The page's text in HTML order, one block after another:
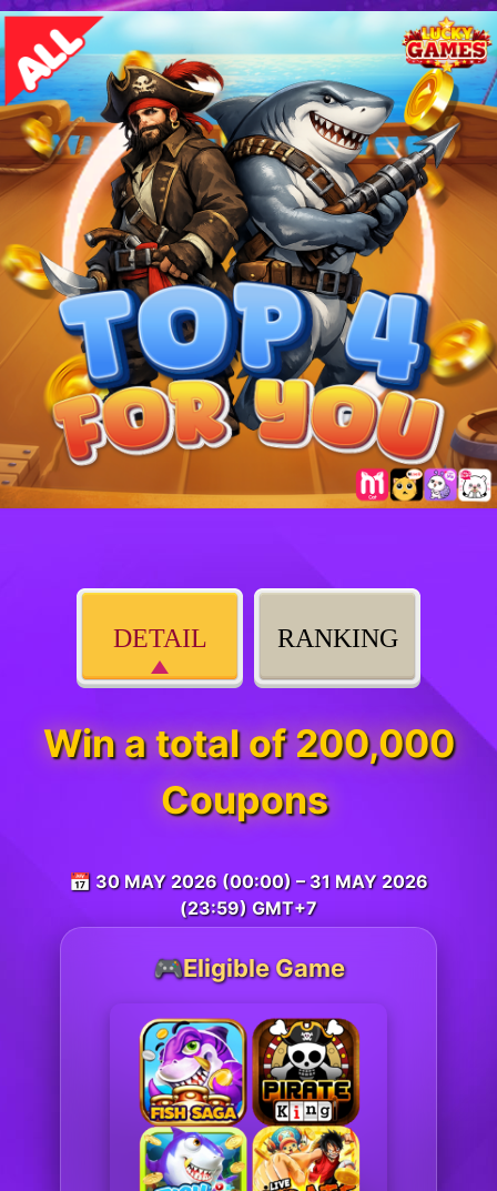
DETAIL RANKING
Win a total of 200,000
Coupons
📅 30 MAY 2026 (00:00) – 31 MAY 2026
(23:59) GMT+7
🎮Eligible Game